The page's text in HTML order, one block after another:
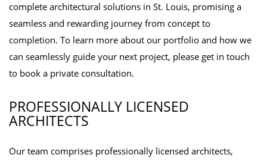
complete architectural solutions in St. Louis, promising a
seamless and rewarding journey from concept to
completion. To learn more about our portfolio and how we
can seamlessly guide your next project, please get in touch
to book a private consultation.
PROFESSIONALLY LICENSED
ARCHITECTS
Our team comprises professionally licensed architects,